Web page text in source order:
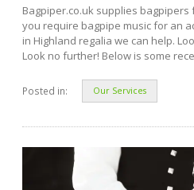
Bagpiper.co.uk supplies
you require bagpipe music for an
in Highland regalia we can help.
Look no further! Below is some
Posted in: Our Services